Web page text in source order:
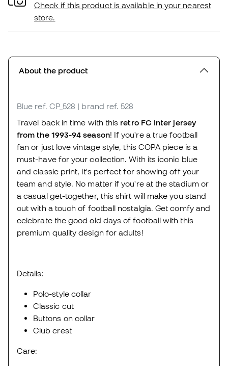
Check if this product is available in your nearest
store.
About the product
Blue ref. CP_528 | brand ref. 528
Travel back in time with this retro FC Inter jersey
from the 1993-94 season! If you're a true football
fan or just love vintage style, this COPA piece is a
must-have for your collection. With its iconic blue
and classic print, it's perfect for showing off your
team and style. No matter if you're at the stadium or
a casual get-together, this shirt will make you stand
out with a touch of football nostalgia. Get comfy and
celebrate the good old days of football with this
premium quality design for adults!
Details:
Polo-style collar
Classic cut
Buttons on collar
Club crest
Care: